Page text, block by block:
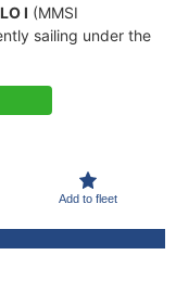
I (MMSI
sailing under the
Add to fleet